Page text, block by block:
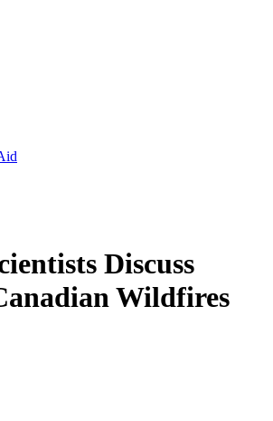
Discuss
Wildfires